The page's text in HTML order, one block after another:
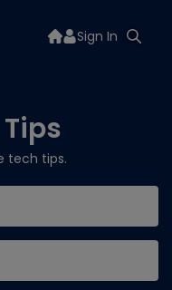
Sign In
tech tips.